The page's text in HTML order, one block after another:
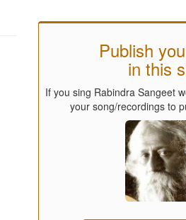
Publish
in this
If you sing Rabindra Sangeet
your song/recordings to